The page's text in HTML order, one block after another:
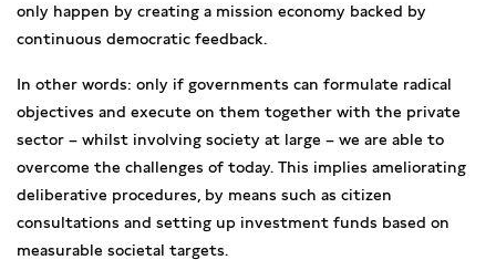
only happen by creating a mission economy backed by
continuous democratic feedback.
In other words: only if governments can formulate radical
objectives and execute on them together with the private
sector – whilst involving society at large – we are able to
overcome the challenges of today. This implies ameliorating
deliberative procedures, by means such as citizen
consultations and setting up investment funds based on
measurable societal targets.